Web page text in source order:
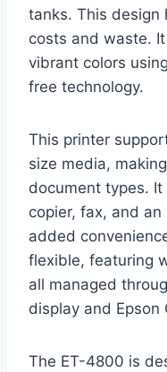
tanks. This design
costs and waste.
vibrant colors
free technology.
This printer
size media,
document types.
copier, fax, and
added
flexible, featuring
all managed
display and Epson
The ET-4800 is